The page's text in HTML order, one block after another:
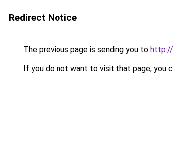
Redirect Notice
The previous page is sending you to http://
If you do not want to visit that page, you